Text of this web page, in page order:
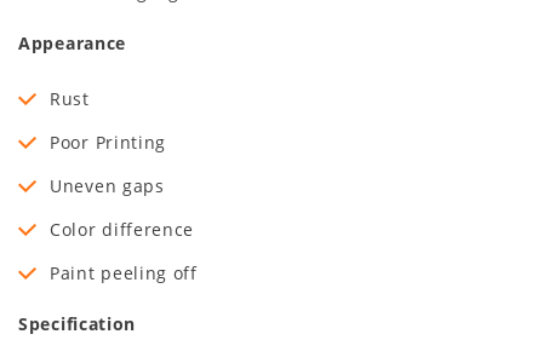
Appearance
Rust
Poor Printing
Uneven gaps
Color difference
Paint peeling off
Specification